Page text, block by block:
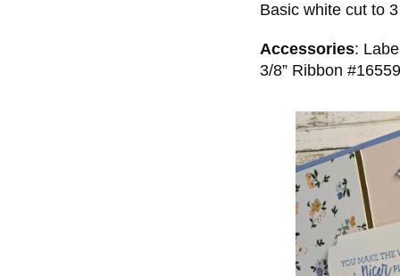
Basic white cut to
Accessories:
3/8” Ribbon